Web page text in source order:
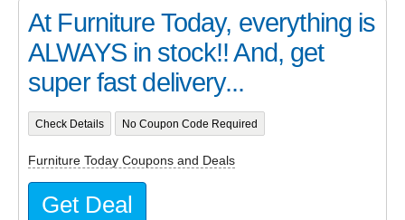
At Furniture Today, everything is
ALWAYS in stock!! And, get
super fast delivery...
Check Details No Coupon Code Required
Furniture Today Coupons and Deals
Get Deal